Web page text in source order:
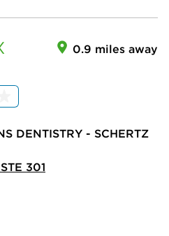
0.9 miles away
DENTISTRY - SCHERTZ
301